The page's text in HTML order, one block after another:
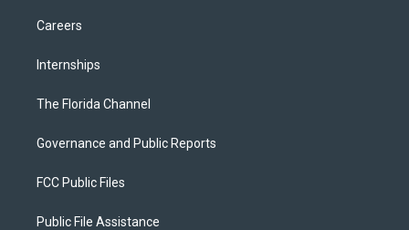
Careers
Internships
The Florida Channel
Governance and Public Reports
FCC Public Files
Public File Assistance